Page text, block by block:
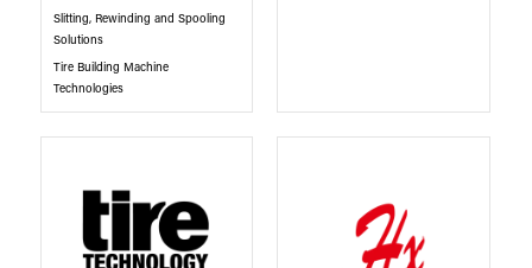
Slitting, Rewinding and Spooling
Solutions
Tire Building Machine
Technologies